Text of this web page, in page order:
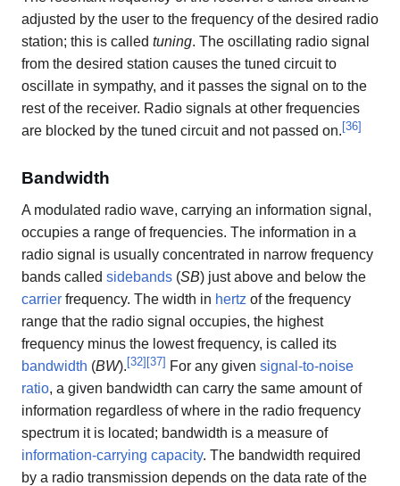
adjusted by the user to the frequency of the desired radio
station; this is called tuning. The oscillating radio signal
from the desired station causes the tuned circuit to
oscillate in sympathy, and it passes the signal on to the
rest of the receiver. Radio signals at other frequencies
are blocked by the tuned circuit and not passed on. [36]
Bandwidth
A modulated radio wave, carrying an information signal,
occupies a range of frequencies. The information in a
radio signal is usually concentrated in narrow frequency
bands called sidebands (SB) just above and below the
carrier frequency. The width in hertz of the frequency
range that the radio signal occupies, the highest
frequency minus the lowest frequency, is called its
bandwidth (BW).[32][37] For any given signal-to-noise
ratio, a given bandwidth can carry the same amount of
information regardless of where in the radio frequency
spectrum it is located; bandwidth is a measure of
information-carrying capacity. The bandwidth required
by a radio transmission depends on the data rate of the